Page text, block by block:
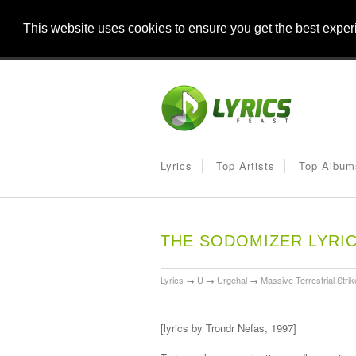
This website uses cookies to ensure you get the best
Lyrics Top Artists Top
THE SODOMIZER
Lyrics → U → Urgehal → Massive Terrestrial
[lyrics by Trondr Nefas, 1997]